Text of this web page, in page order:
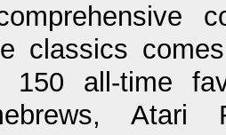
classics
150 all-time
Atari